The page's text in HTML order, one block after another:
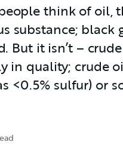
think of oil,
substance; black
But it isn’t –
in quality; crude
<0.5% sulfur) or